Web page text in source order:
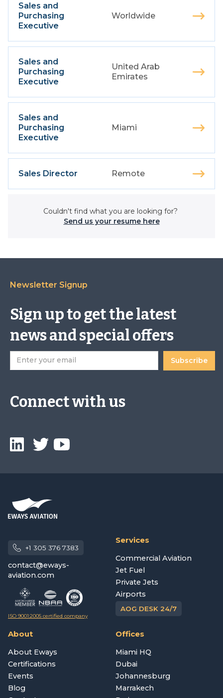
Sales and
Purchasing
Executive
Worldwide
Sales and
Purchasing
Executive
United Arab
Emirates
Sales and
Purchasing
Executive
Miami
Sales Director Remote
Couldn't find what you are looking for?
Send us your resume here
Newsletter Signup
Sign up to get the latest
news and special offers
Connect with us
+1 305 376 7383
contact@eways-
aviation.com
ISO 9001:2005 certified company
Services
Commercial Aviation
Jet Fuel
Private Jets
Airports
AOG DESK 24/7
About
About Eways
Certifications
Events
Blog
Offices
Miami HQ
Dubai
Johannesburg
Marrakech